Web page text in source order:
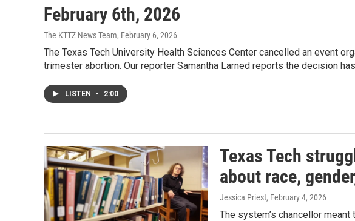
February 6th, 2026
The KTTZ News Team, February 6, 2026
The Texas Tech University Health Sciences Center cancelled an event
trimester abortion. Our reporter Samantha Larned reports the decision
LISTEN • 2:00
Texas Tech
about race,
Jessica Priest, February 4, 2026
The system’s chancellor